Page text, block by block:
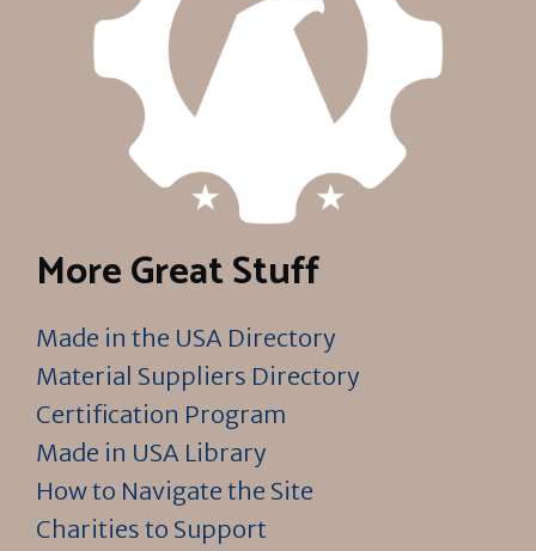
More Great Stuff
Made in the USA Directory
Material Suppliers Directory
Certification Program
Made in USA Library
How to Navigate the Site
Charities to Support